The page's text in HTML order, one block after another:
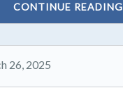
CONTINUE READING
26, 2025